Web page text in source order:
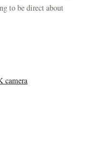
to be direct about
camera